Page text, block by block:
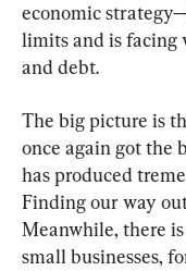
economic
limits and is facing
and debt.
The big picture is
once again got the
has produced
Finding our way
Meanwhile, there
small businesses,